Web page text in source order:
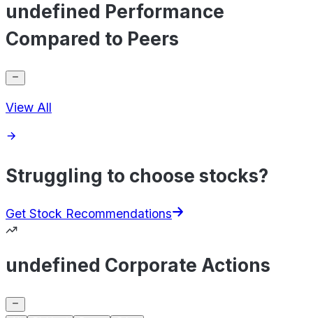
undefined Performance
Compared to Peers
View All
Struggling to choose stocks?
Get Stock Recommendations
undefined Corporate Actions